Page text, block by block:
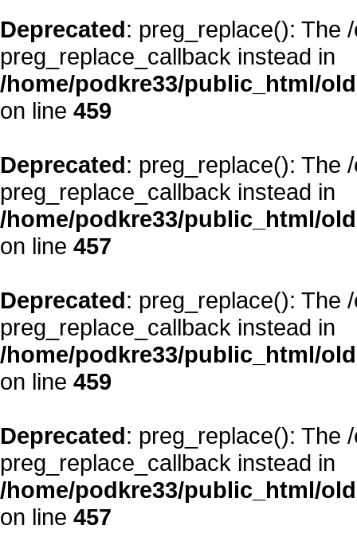
Deprecated: preg_replace(): The
preg_replace_callback instead in
/home/podkre33/public_html/
on line 459
Deprecated: preg_replace(): The
preg_replace_callback instead in
/home/podkre33/public_html/
on line 457
Deprecated: preg_replace(): The
preg_replace_callback instead in
/home/podkre33/public_html/
on line 459
Deprecated: preg_replace(): The
preg_replace_callback instead in
/home/podkre33/public_html/
on line 457